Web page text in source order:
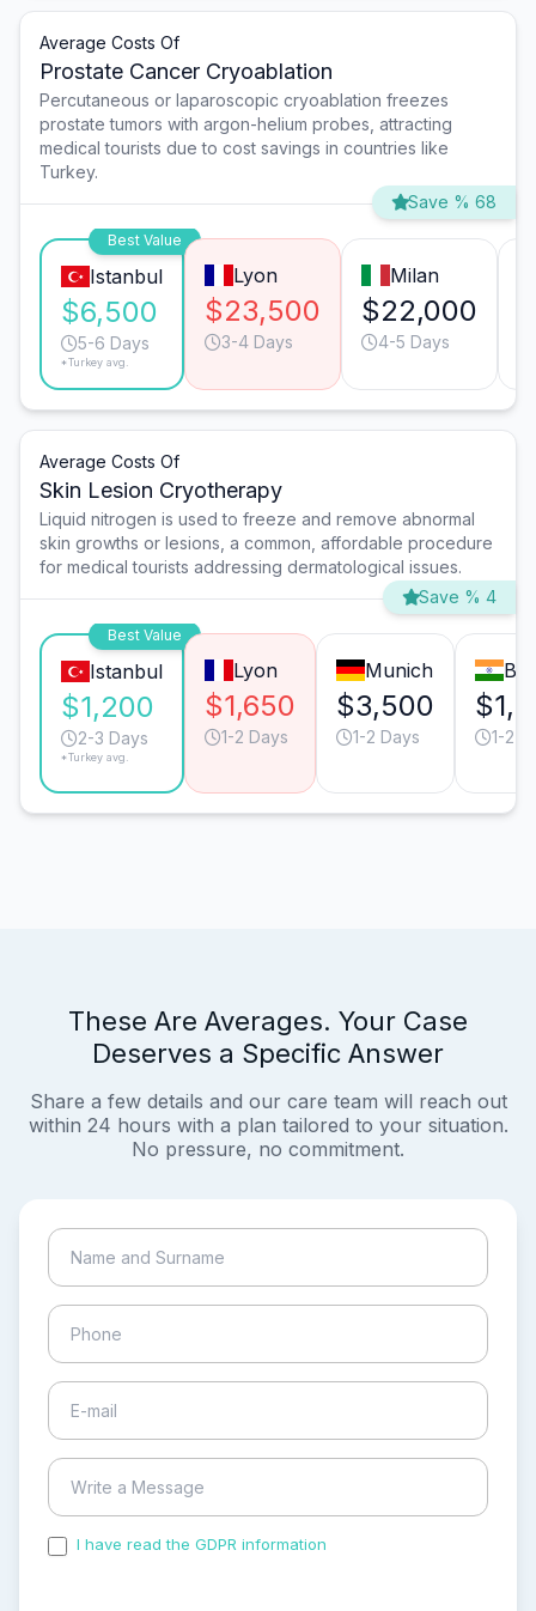
Average Costs Of
Prostate Cancer Cryoablation
Percutaneous or laparoscopic cryoablation freezes
prostate tumors with argon-helium probes, attracting
medical tourists due to cost savings in countries like
Turkey.
Save % 68
Best Value
Istanbul
$6,500
5-6 Days
*Turkey avg.
Lyon
$23,500
3-4 Days
Milan
$22,000
4-5 Days
Average Costs Of
Skin Lesion Cryotherapy
Liquid nitrogen is used to freeze and remove abnormal
skin growths or lesions, a common, affordable procedure
for medical tourists addressing dermatological issues.
Save % 4
Best Value
Istanbul
$1,200
2-3 Days
*Turkey avg.
Lyon
$1,650
1-2 Days
Munich
$3,500
1-2 Days 1-2
These Are Averages. Your Case
Deserves a Specific Answer
Share a few details and our care team will reach out
within 24 hours with a plan tailored to your situation.
No pressure, no commitment.
I have read the GDPR information